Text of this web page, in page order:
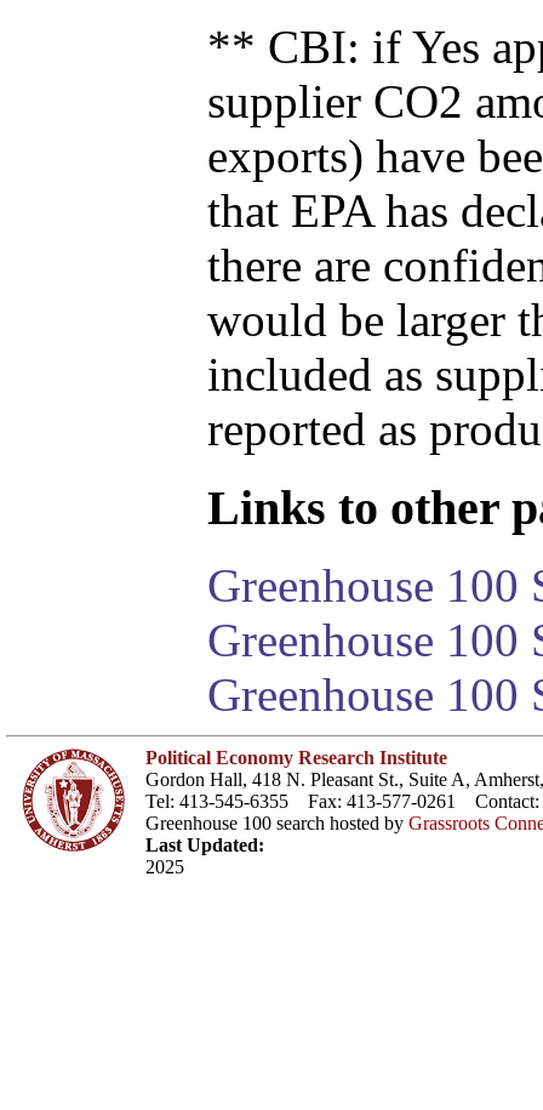
** CBI: if Yes
supplier CO2
exports) have
that EPA has
there are
would be larger
included as
reported as
Links to other
Greenhouse 100
Greenhouse
Greenhouse 100
Political Economy Research Institute
Gordon Hall, 418 N. Pleasant St., Suite A,
Tel: 413-545-6355 Fax: 413-577-0261 Contact:
Greenhouse 100 search hosted by Grassroots
Last Updated:
2025